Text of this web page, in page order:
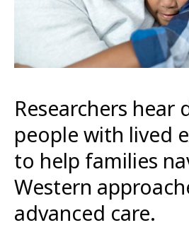
Researchers hear
people with lived
to help families
Western
advanced care.